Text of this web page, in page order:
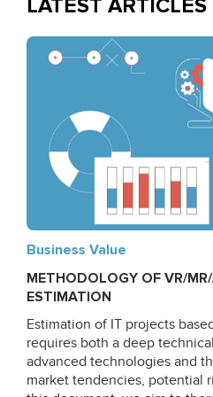
LATEST ARTICLES
Business Value
METHODOLOGY OF VR/
ESTIMATION
Estimation of IT projects
requires both a deep
advanced technologies and
market tendencies, potential